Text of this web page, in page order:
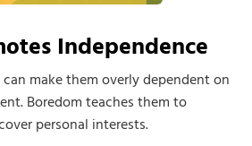
Independence
make them overly dependent on
Boredom teaches them to
personal interests.